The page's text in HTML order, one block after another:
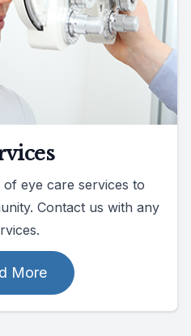
eye care services to
Contact us with any
More